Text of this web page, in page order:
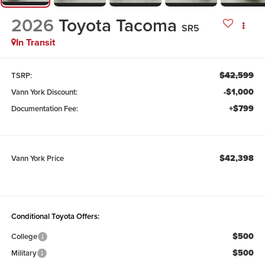
2026 Toyota Tacoma SR5
In Transit
TSRP: $42,599
Vann York Discount: -$1,000
Documentation Fee: +$799
Vann York Price $42,398
Conditional Toyota Offers:
College
$500
Military $500